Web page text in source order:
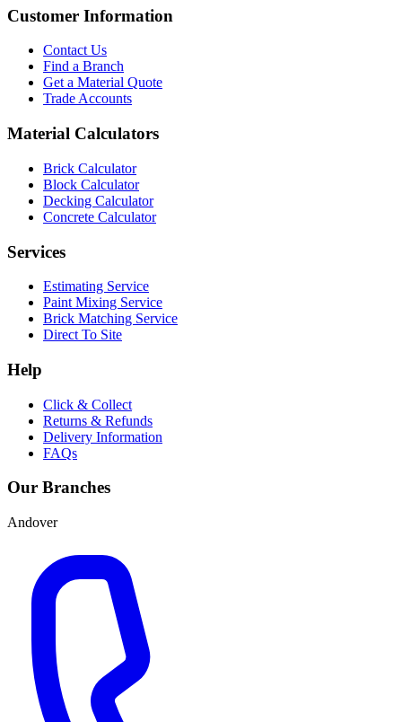
Customer Information
Contact Us
Find a Branch
Get a Material Quote
Trade Accounts
Material Calculators
Brick Calculator
Block Calculator
Decking Calculator
Concrete Calculator
Services
Estimating Service
Paint Mixing Service
Brick Matching Service
Direct To Site
Help
Click & Collect
Returns & Refunds
Delivery Information
FAQs
Our Branches
Andover